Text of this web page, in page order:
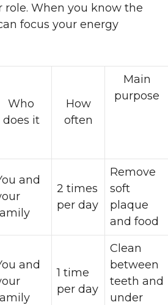
role. When you know the
focus your energy
Who
does it
How
often
Main
purpose
and
2 times
per day
Remove
soft
plaque
and food
and
1 time
per day
Clean
between
teeth and
under